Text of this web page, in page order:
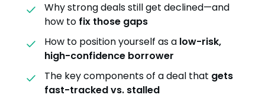
Why strong deals still get declined—and
how to fix those gaps
How to position yourself as a low-risk,
high-confidence borrower
The key components of a deal that gets
fast-tracked vs. stalled